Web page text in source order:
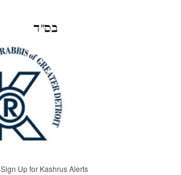
Sign Up for Kashrus Alerts